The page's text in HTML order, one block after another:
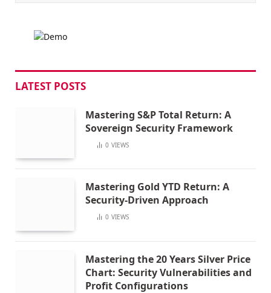
LATEST POSTS
Mastering S&P Total Return: A
Sovereign Security Framework
0 VIEWS
Mastering Gold YTD Return: A
Security-Driven Approach
0 VIEWS
Mastering the 20 Years Silver Price
Chart: Security Vulnerabilities and
Profit Configurations